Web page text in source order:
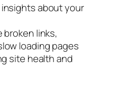
insights about your
broken links,
loading pages
site health and